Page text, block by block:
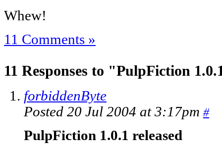
Whew!
11 Comments »
11 Responses to "PulpFiction
forbiddenByte
Posted 20 Jul 2004 at 3:17pm #
PulpFiction 1.0.1 released